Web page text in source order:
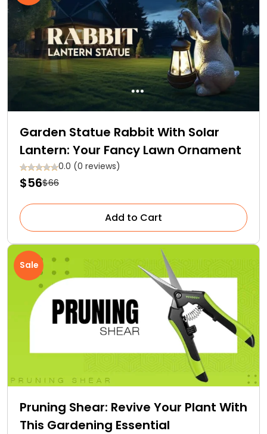
Garden Statue Rabbit With Solar
Lantern: Your Fancy Lawn Ornament
0.0 (0 reviews)
$56$66
Add to Cart
Sale
Pruning Shear: Revive Your Plant With
This Gardening Essential